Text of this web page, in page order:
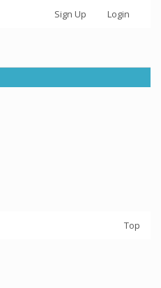
Sign Up Login
Top